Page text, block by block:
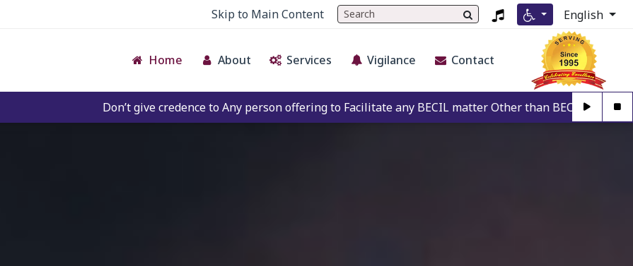
Skip to Main Content English
Home About Services Vigilance Contact
Don’t give credence to Any person offering to Facilitate any BECIL matter Other than BECIL Authorise Person. For